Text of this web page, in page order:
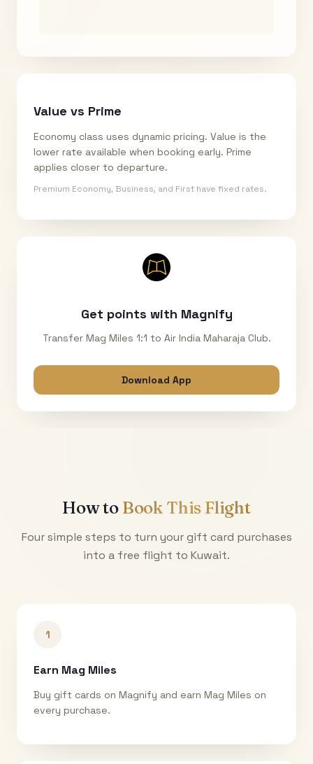
Value vs Prime
Economy class uses dynamic pricing. Value is the
lower rate available when booking early. Prime
applies closer to departure.
Premium Economy, Business, and First have fixed rates.
Get points with Magnify
Transfer Mag Miles 1:1 to Air India Maharaja Club.
Download App
How to Book This Flight
Four simple steps to turn your gift card purchases
into a free flight to Kuwait.
1
Earn Mag Miles
Buy gift cards on Magnify and earn Mag Miles on
every purchase.